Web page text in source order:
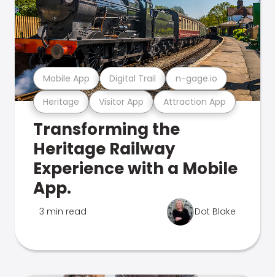
Heritage Visitor App Attraction App
Mobile App Digital Trail n-gage.io
Transforming the
Heritage Railway
Experience with a Mobile
App.
3 min read Dot Blake